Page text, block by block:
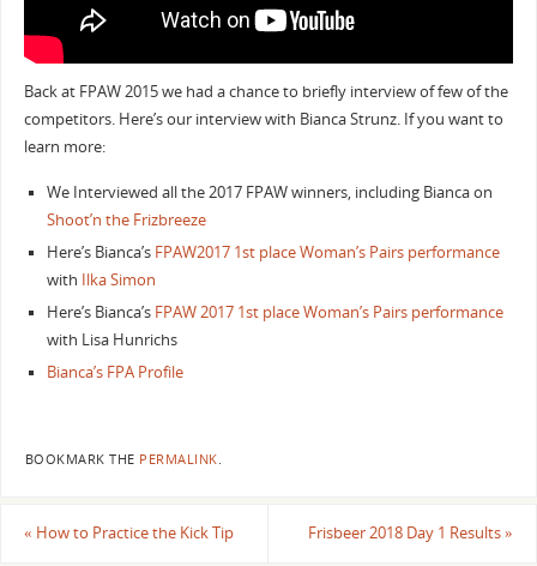
Back at FPAW 2015 we had a chance to briefly interview of few of the
competitors. Here’s our interview with Bianca Strunz. If you want to
learn more:
We Interviewed all the 2017 FPAW winners, including Bianca on
Shoot’n the Frizbreeze
Here’s Bianca’s FPAW2017 1st place Woman’s Pairs performance
with Ilka Simon
Here’s Bianca’s FPAW 2017 1st place Woman’s Pairs performance
with Lisa Hunrichs
Bianca’s FPA Profile
BOOKMARK THE PERMALINK.
« How to Practice the Kick Tip Frisbeer 2018 Day 1 Results»